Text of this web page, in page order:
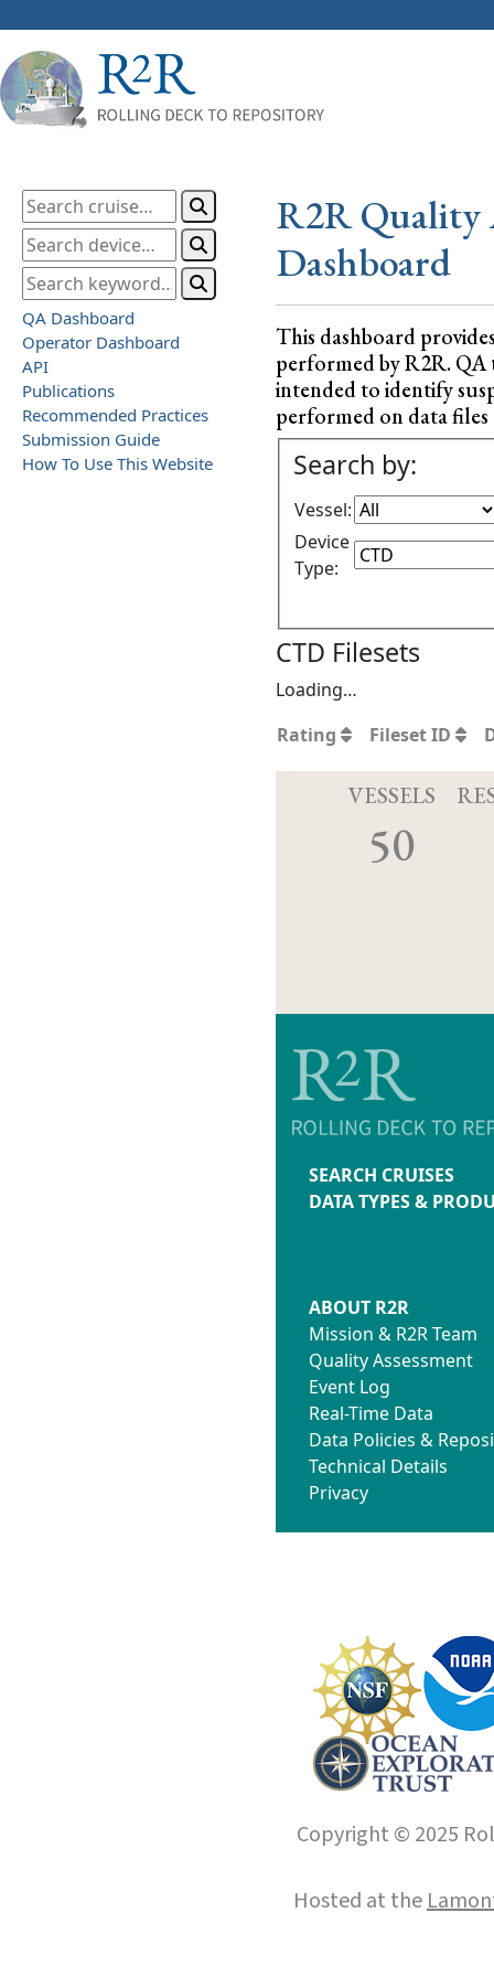
QA Dashboard
Operator Dashboard
API
Publications
Recommended Practices
Submission Guide
How To Use This Website
R2R Quality
Dashboard
This dashboard
performed by R2R. QA
intended to identify
performed on data files
Search by:
Vessel:
Device
Type:
CTD Filesets
Loading…
Rating
Fileset ID
VESSELS
50
SEARCH CRUISES
DATA TYPES &
ABOUT R2R
Mission & R2R Team
Quality Assessment
Event Log
Real-Time Data
Data Policies &
Technical Details
Privacy
Copyright © 2025
Hosted at the